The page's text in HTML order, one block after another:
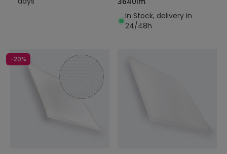
In Stock, delivery in
24/48h
-20%